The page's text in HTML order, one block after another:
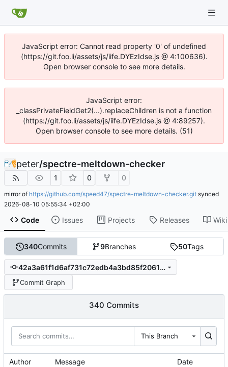
JavaScript error: Cannot read property '0' of undefined
(https://git.foo.li/assets/js/iife.DYEzIdse.js @ 4:100636).
Open browser console to see more details.
JavaScript error:
_classPrivateFieldGet2(...).replaceChildren is not a function
(https://git.foo.li/assets/js/iife.DYEzIdse.js @ 4:89257).
Open browser console to see more details. (51)
peter/spectre-meltdown-checker
1 0 0
mirror of https://github.com/speed47/spectre-meltdown-checker.git synced
2026-08-10 05:55:34 +02:00
Code Issues Projects Releases Wiki
340Commits 9Branches 50Tags
42a3a61f1d6af731c72edb4a3bd85f20617ccf21
Commit Graph
340 Commits
This Branch
Author Message Date